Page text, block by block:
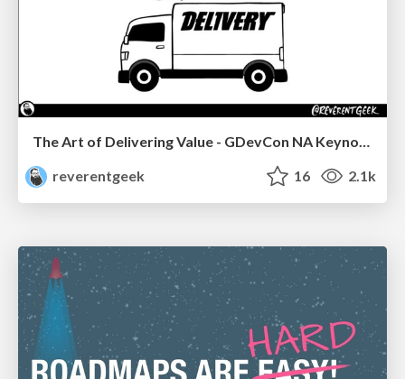
The Art of Delivering Value - GDevCon NA Keynote
reverentgeek
16 2.1k